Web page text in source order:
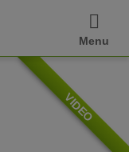
Menu
VIDEO